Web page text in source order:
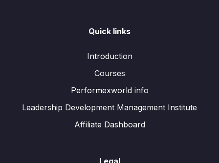
Quick links
Introduction
Courses
Performexworld info
Leadership Development Management Institute
Affiliate Dashboard
Legal